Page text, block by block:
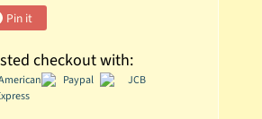
Pin it
checkout with: